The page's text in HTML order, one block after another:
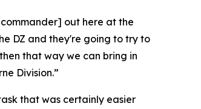
out here at the
DZ and they're going to try to
that way we can bring in
Division.”
that was certainly easier